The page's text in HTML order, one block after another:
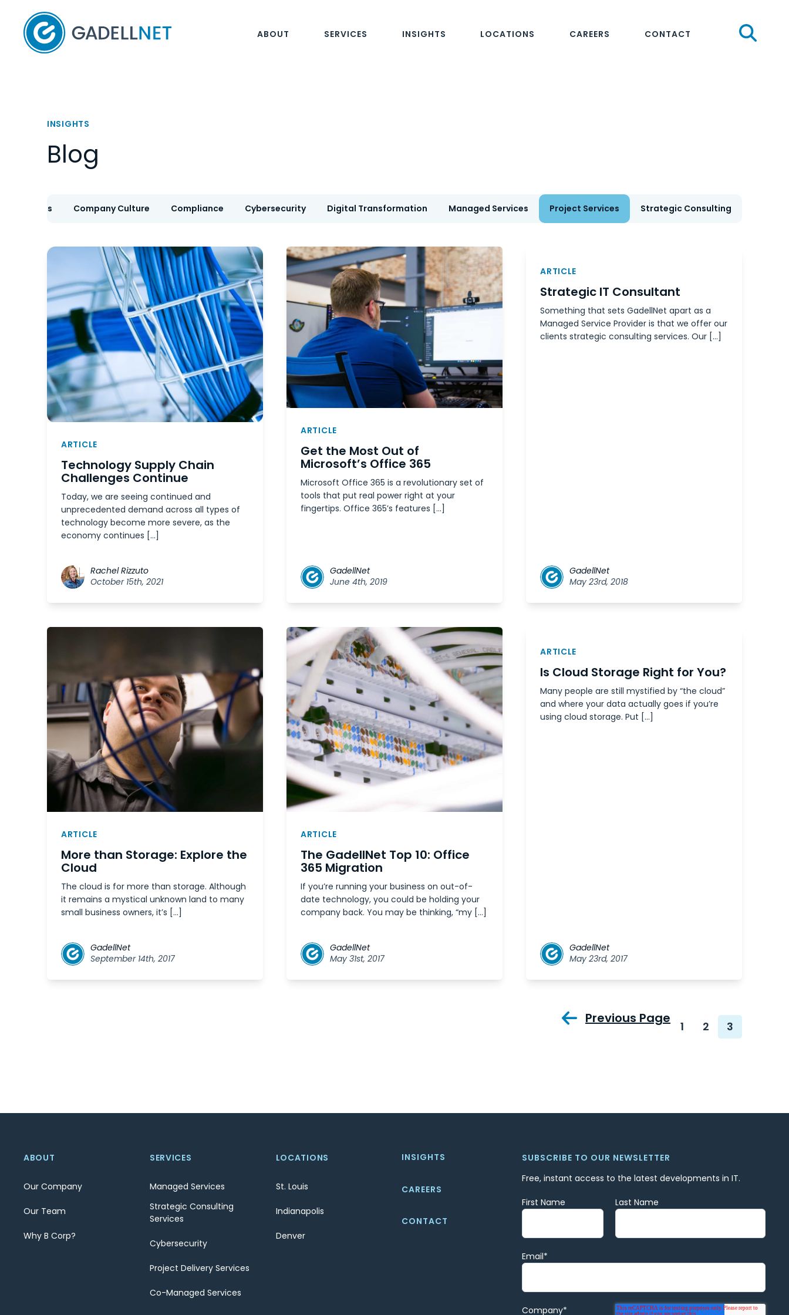
Home
ABOUT SERVICES INSIGHTS LOCATIONS CAREERS CONTACT
INSIGHTS
Blog
IT Services Company Culture Compliance Cybersecurity Digital Transformation Managed Services Project Services Strategic Consulting
ARTICLE
Technology Supply Chain
Challenges Continue
Today, we are seeing continued and
unprecedented demand across all types of
technology become more severe, as the
economy continues […]
Rachel Rizzuto
October 15th, 2021
ARTICLE
Get the Most Out of
Microsoft’s Office 365
Microsoft Office 365 is a revolutionary set of
tools that put real power right at your
fingertips. Office 365’s features […]
GadellNet
June 4th, 2019
ARTICLE
Strategic IT Consultant
Something that sets GadellNet apart as a
Managed Service Provider is that we offer our
clients strategic consulting services. Our […]
GadellNet
May 23rd, 2018
ARTICLE
More than Storage: Explore the
Cloud
The cloud is for more than storage. Although
it remains a mystical unknown land to many
small business owners, it’s […]
GadellNet
September 14th, 2017
ARTICLE
The GadellNet Top 10: Office
365 Migration
If you’re running your business on out-of-
date technology, you could be holding your
company back. You may be thinking, “my […]
GadellNet
May 31st, 2017
ARTICLE
Is Cloud Storage Right for You?
Many people are still mystified by “the cloud”
and where your data actually goes if you’re
using cloud storage. Put […]
GadellNet
May 23rd, 2017
Previous Page
1 2 3
ABOUT
Our Company
Our Team
Why B Corp?
SERVICES
Managed Services
Strategic Consulting
Services
Cybersecurity
Project Delivery Services
Co-Managed Services
LOCATIONS
St. Louis
Indianapolis
Denver
INSIGHTS
CAREERS
CONTACT
SUBSCRIBE TO OUR NEWSLETTER
Free, instant access to the latest developments in IT.
First Name Last Name
Email*
Company*